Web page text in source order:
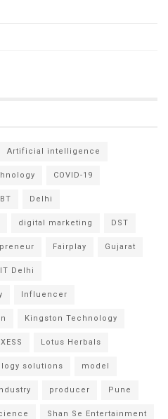
Artificial intelligence
COVID-19
Delhi
digital marketing DST
Fairplay Gujarat
Delhi
Influencer
Kingston Technology
Lotus Herbals
solutions model
producer Pune
Shan Se Entertainment